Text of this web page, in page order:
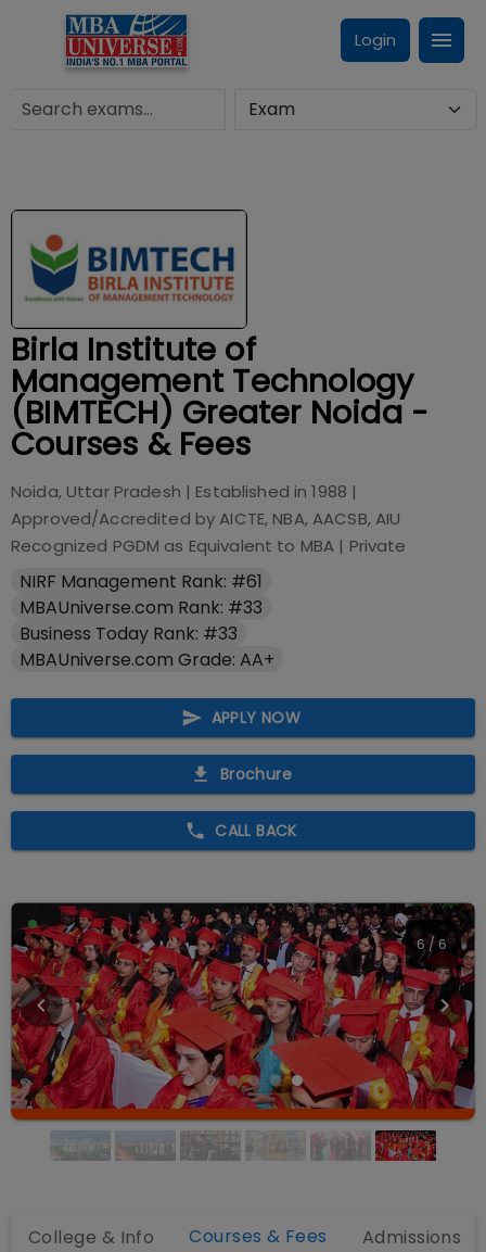
Login
Birla Institute of
Management Technology
(BIMTECH) Greater Noida -
Courses & Fees
Noida, Uttar Pradesh | Established in1988 |
Approved/Accredited byAICTE, NBA, AACSB, AIU
Recognized PGDM as Equivalent to MBA | Private
NIRF Management Rank: #61
MBAUniverse.com Rank: #33
Business Today Rank: #33
MBAUniverse.com Grade: AA+
APPLY NOW
Brochure
CALL BACK
6 / 6
College & Info Courses & Fees Admissions